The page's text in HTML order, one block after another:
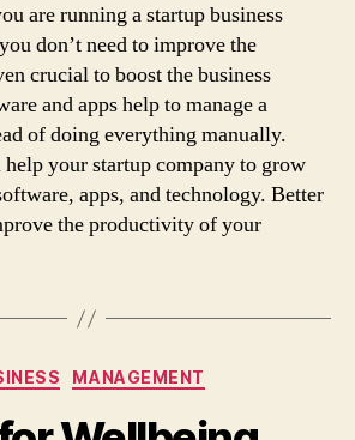
are running a startup business
don’t need to improve the
crucial to boost the business
and apps help to manage a
of doing everything manually.
your startup company to grow
apps, and technology. Better
the productivity of your
Categories
MANAGEMENT